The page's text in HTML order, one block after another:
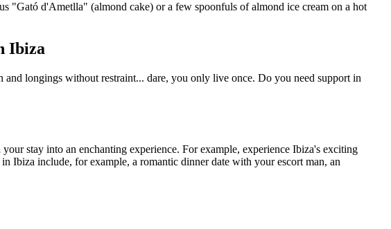
"Gató d'Ametlla" (almond cake) or a few spoonfuls of almond ice cream on a hot
Ibiza
longings without restraint... dare, you only live once. Do you need support in
stay into an enchanting experience. For example, experience Ibiza's exciting
Ibiza include, for example, a romantic dinner date with your escort man, an